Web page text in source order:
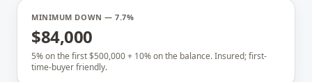
MINIMUM DOWN — 7.7%
$84,000
5% on the first $500,000 + 10% on the balance. Insured; first-
time-buyer friendly.